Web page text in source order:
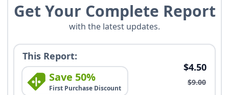
Get Your Complete Report
with the latest updates.
This Report:
Save 50%
First Purchase Discount
$4.50
$9.00